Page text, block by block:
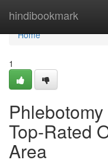
hindibookmark
Home
Home
1
Top-Rated
Area